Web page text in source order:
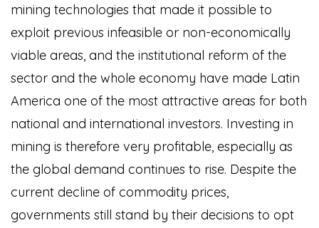
mining technologies that made it possible to
exploit previous infeasible or non-economically
viable areas, and the institutional reform of the
sector and the whole economy have made Latin
America one of the most attractive areas for both
national and international investors. Investing in
mining is therefore very profitable, especially as
the global demand continues to rise. Despite the
current decline of commodity prices,
governments still stand by their decisions to opt